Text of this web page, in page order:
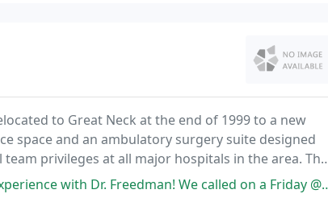
to Great Neck at the end of 1999 to a new
space and an ambulatory surgery suite designed
privileges at all major hospitals in the area. The
and some case examples.
We called on a Friday @530pm, Father's Day weekend in a